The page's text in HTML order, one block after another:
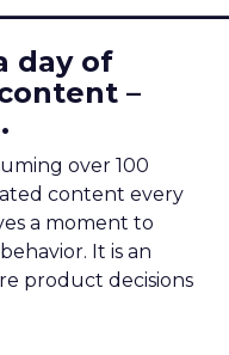
day of
–
over 100
content every
a moment to
It is an
product decisions